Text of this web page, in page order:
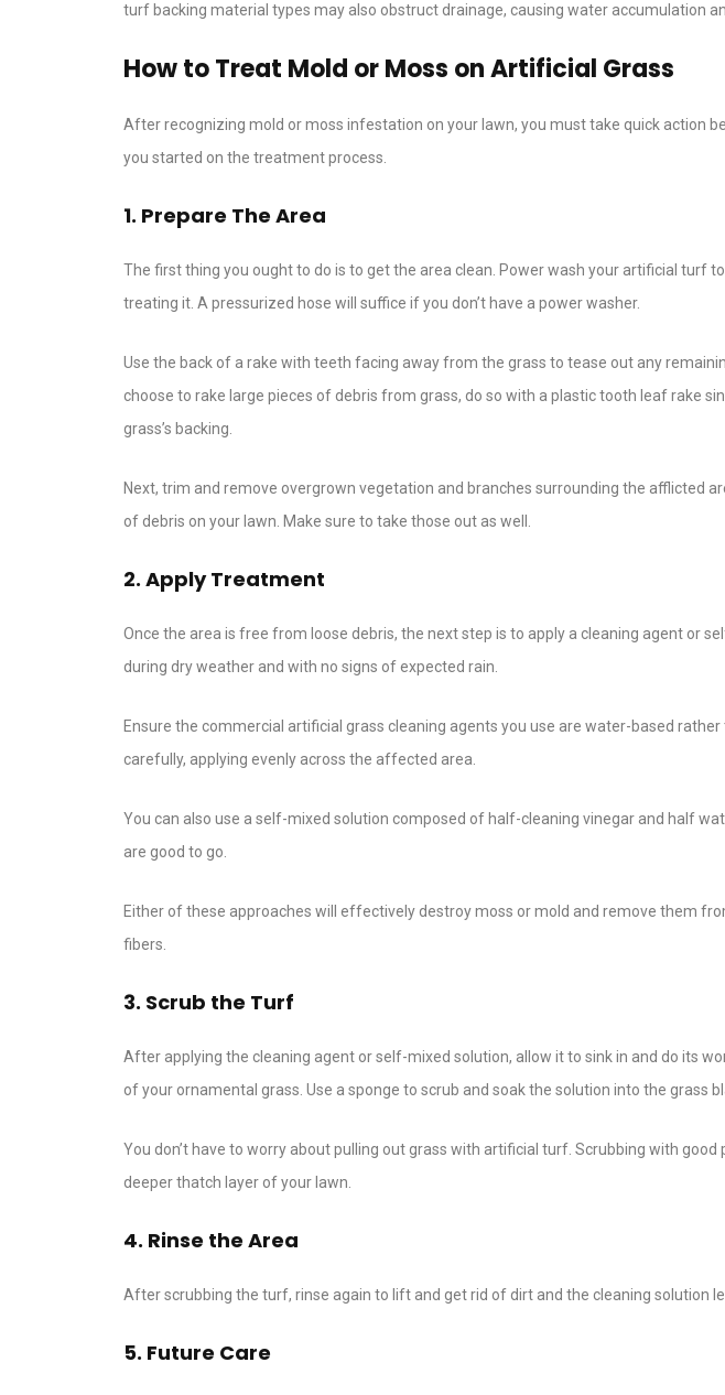
turf backing material types may also obstruct drainage, causing water accumulation
How to Treat Mold or Moss on Artificial Grass
After recognizing mold or moss infestation on your lawn, you must take quick action
you started on the treatment process.
1. Prepare The Area
The first thing you ought to do is to get the area clean. Power wash your artificial turf
treating it. A pressurized hose will suffice if you don’t have a power washer.
Use the back of a rake with teeth facing away from the grass to tease out any
choose to rake large pieces of debris from grass, do so with a plastic tooth leaf rake
grass’s backing.
Next, trim and remove overgrown vegetation and branches surrounding the afflicted
of debris on your lawn. Make sure to take those out as well.
2. Apply Treatment
Once the area is free from loose debris, the next step is to apply a cleaning agent or
during dry weather and with no signs of expected rain.
Ensure the commercial artificial grass cleaning agents you use are water-based
carefully, applying evenly across the affected area.
You can also use a self-mixed solution composed of half-cleaning vinegar and half
are good to go.
Either of these approaches will effectively destroy moss or mold and remove them
fibers.
3. Scrub the Turf
After applying the cleaning agent or self-mixed solution, allow it to sink in and do its
of your ornamental grass. Use a sponge to scrub and soak the solution into the grass
You don’t have to worry about pulling out grass with artificial turf. Scrubbing with
deeper thatch layer of your lawn.
4. Rinse the Area
After scrubbing the turf, rinse again to lift and get rid of dirt and the cleaning solution
5. Future Care